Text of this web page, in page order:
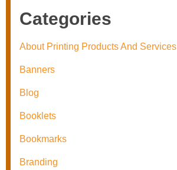
Categories
About Printing Products And Services
Banners
Blog
Booklets
Bookmarks
Branding